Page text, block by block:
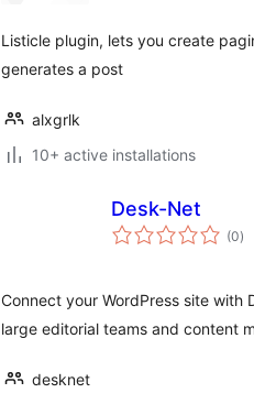
Listicle plugin, lets you create
generates a post
alxgrlk
10+ active installations
Desk-Net
(0)
Connect your WordPress site
large editorial teams and content
desknet